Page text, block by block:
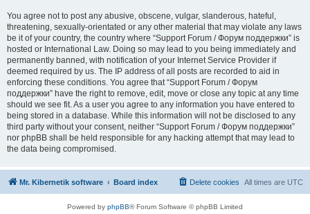
You agree not to post any abusive, obscene, vulgar, slanderous, hateful,
threatening, sexually-orientated or any other material that may violate any laws
be it of your country, the country where “Support Forum / Форум поддержки” is
hosted or International Law. Doing so may lead to you being immediately and
permanently banned, with notification of your Internet Service Provider if
deemed required by us. The IP address of all posts are recorded to aid in
enforcing these conditions. You agree that “Support Forum / Форум
поддержки” have the right to remove, edit, move or close any topic at any time
should we see fit. As a user you agree to any information you have entered to
being stored in a database. While this information will not be disclosed to any
third party without your consent, neither “Support Forum / Форум поддержки”
nor phpBB shall be held responsible for any hacking attempt that may lead to
the data being compromised.
Mr. Kibernetik software Board index All times are UTC
Delete cookies
Powered by phpBB® Forum Software © phpBB Limited